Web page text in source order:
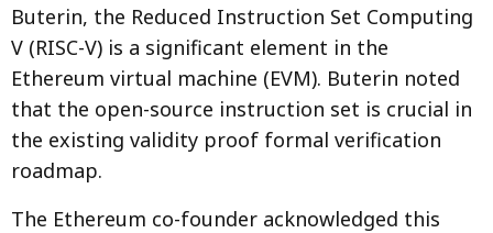
Buterin, the Reduced Instruction Set Computing
V (RISC-V) is a significant element in the
Ethereum virtual machine (EVM). Buterin noted
that the open-source instruction set is crucial in
the existing validity proof formal verification
roadmap.
The Ethereum co-founder acknowledged this